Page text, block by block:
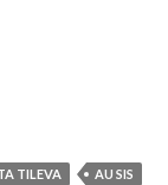
TILEVA
AU SIS